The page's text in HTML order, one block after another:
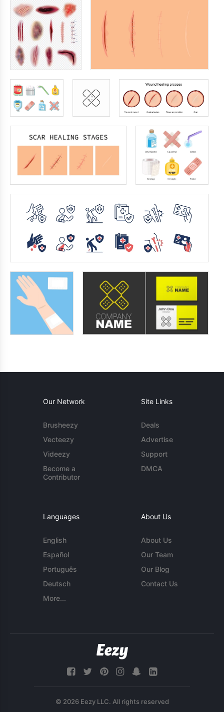
Our Network
Brusheezy
Vecteezy
Videezy
Become a
Contributor
Site Links
Deals
Advertise
Support
DMCA
Languages
English
Español
Português
Deutsch
More...
About Us
About Us
Our Team
Our Blog
Contact Us
© 2026 Eezy LLC. All rights reserved